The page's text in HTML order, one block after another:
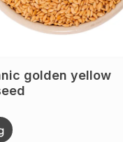
golden yellow